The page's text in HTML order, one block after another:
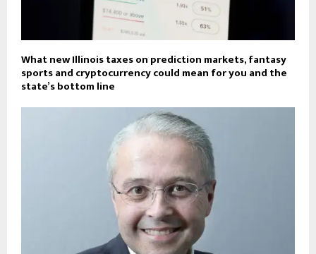
What new Illinois taxes on prediction markets, fantasy
sports and cryptocurrency could mean for you and the
state’s bottom line